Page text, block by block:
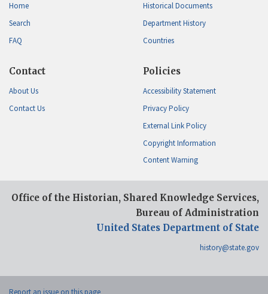
Home
Search
FAQ
Historical Documents
Department History
Countries
Contact
About Us
Contact Us
Policies
Accessibility Statement
Privacy Policy
External Link Policy
Copyright Information
Content Warning
Office of the Historian, Shared Knowledge Services,
Bureau of Administration
United States Department of State
history@state.gov